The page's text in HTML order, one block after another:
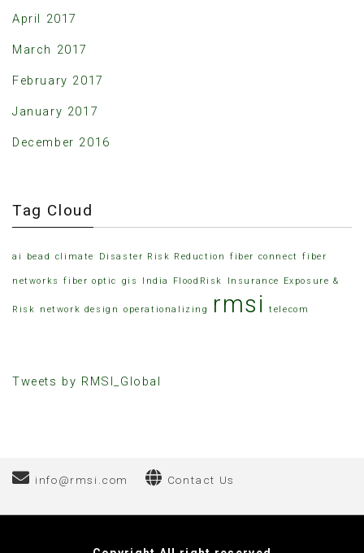
April 2017
March 2017
February 2017
January 2017
December 2016
Tag Cloud
ai bead climate Disaster Risk Reduction fiber connect fiber
networks fiber optic gis India FloodRisk Insurance Exposure &
Risk network design operationalizing rmsi telecom
Tweets by RMSI_Global
info@rmsi.com Contact Us
Elektronik Sigara Fiyatları
Hacklink